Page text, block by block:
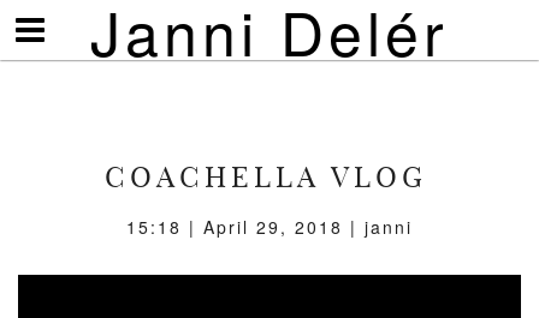
Janni Delér
Visa/göm
meny
COACHELLA VLOG
15:18 | April 29, 2018 | janni